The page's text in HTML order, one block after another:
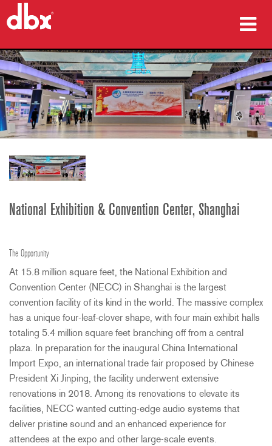
מוצרים
מקרי בוחן
היכן לקנות
תמיכה
National Exhibition & Convention Center, Shanghai
The Opportunity
At 15.8 million square feet, the National Exhibition and
Convention Center (NECC) in Shanghai is the largest
convention facility of its kind in the world. The massive complex
has a unique four-leaf-clover shape, with four main exhibit halls
totaling 5.4 million square feet branching off from a central
plaza. In preparation for the inaugural China International
Import Expo, an international trade fair proposed by Chinese
President Xi Jinping, the facility underwent extensive
renovations in 2018. Among its renovations to elevate its
facilities, NECC wanted cutting-edge audio systems that
deliver pristine sound and an enhanced experience for
attendees at the expo and other large-scale events.